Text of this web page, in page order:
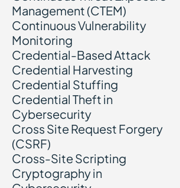
Management (CTEM)
Continuous Vulnerability
Monitoring
Credential-Based Attack
Credential Harvesting
Credential Stuffing
Credential Theft in
Cybersecurity
Cross Site Request Forgery
(CSRF)
Cross-Site Scripting
Cryptography in